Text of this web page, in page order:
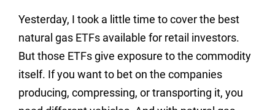
Yesterday, I took a little time to cover the best
natural gas ETFs available for retail investors.
But those ETFs give exposure to the commodity
itself. If you want to bet on the companies
producing, compressing, or transporting it, you